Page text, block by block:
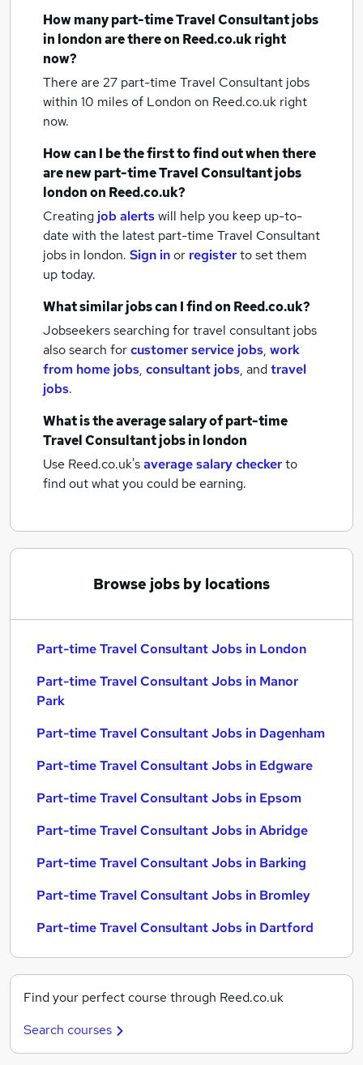
How manypart-time Travel Consultant jobs
in londonare there on Reed.co.uk right
now?
There are 27 part-time Travel Consultant jobs
within 10 miles of London on Reed.co.uk right
now.
How can I be the first to find out when there
are newpart-time Travel Consultant jobs
londonon Reed.co.uk?
Creating job alertswill help you keep up-to-
date with the latest part-time Travel Consultant
jobs in london. Sign inor registerto set them
up today.
What similar jobs can I find on Reed.co.uk?
Jobseekers searching for travel consultant jobs
also search forcustomer service jobs, work
from home jobs, consultant jobs, andtravel
jobs.
What is the average salary ofpart-time
Travel Consultant jobsin london
Use Reed.co.uk'saverage salary checkerto
find out what you could be earning.
Browse jobs by locations
Part-time Travel Consultant Jobs in London
Part-time Travel Consultant Jobs in Manor
Park
Part-time Travel Consultant Jobs in Dagenham
Part-time Travel Consultant Jobs in Edgware
Part-time Travel Consultant Jobs in Epsom
Part-time Travel Consultant Jobs in Abridge
Part-time Travel Consultant Jobs in Barking
Part-time Travel Consultant Jobs in Bromley
Part-time Travel Consultant Jobs in Dartford
Find your perfect course through Reed.co.uk
Search courses